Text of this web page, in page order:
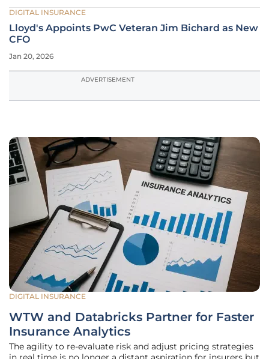
DIGITAL INSURANCE
Lloyd's Appoints PwC Veteran Jim Bichard as New
CFO
Jan 20, 2026
ADVERTISEMENT
DIGITAL INSURANCE
WTW and Databricks Partner for Faster
Insurance Analytics
The agility to re-evaluate risk and adjust pricing strategies